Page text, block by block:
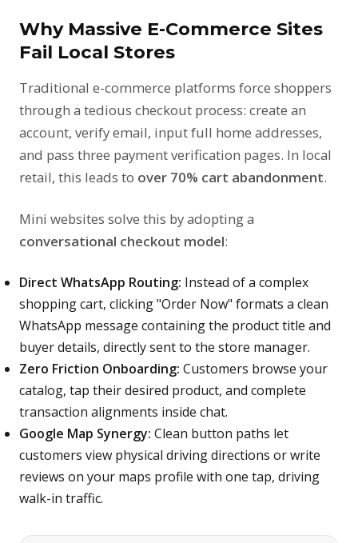
Why Massive E-Commerce Sites
Fail Local Stores
Traditional e-commerce platforms force shoppers
through a tedious checkout process: create an
account, verify email, input full home addresses,
and pass three payment verification pages. In local
retail, this leads to over 70% cart abandonment.
Mini websites solve this by adopting a
conversational checkout model:
Direct WhatsApp Routing: Instead of a complex
shopping cart, clicking "Order Now" formats a clean
WhatsApp message containing the product title and
buyer details, directly sent to the store manager.
Zero Friction Onboarding: Customers browse your
catalog, tap their desired product, and complete
transaction alignments inside chat.
Google Map Synergy: Clean button paths let
customers view physical driving directions or write
reviews on your maps profile with one tap, driving
walk-in traffic.